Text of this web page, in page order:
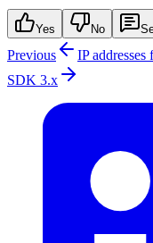
Yes No
Previous IP
SDK 3.x